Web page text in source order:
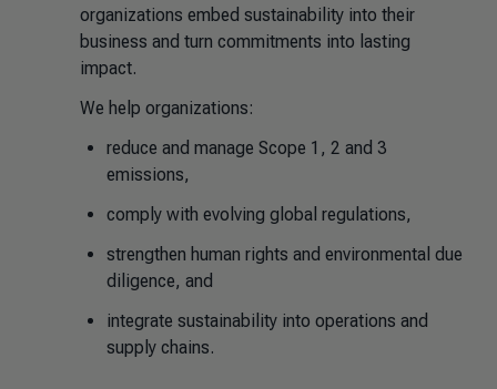
organizations embed sustainability into their
business and turn commitments into lasting
impact.
We help organizations:
reduce and manage Scope 1, 2 and 3
emissions,
comply with evolving global regulations,
strengthen human rights and environmental due
diligence, and
integrate sustainability into operations and
supply chains.